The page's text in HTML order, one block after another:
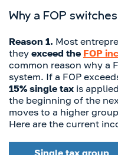
Why a FOP
Reason 1. Most
they exceed the FOP
common reason why a
system. If a FOP
15% single tax is
the beginning of the
moves to a higher
Here are the current